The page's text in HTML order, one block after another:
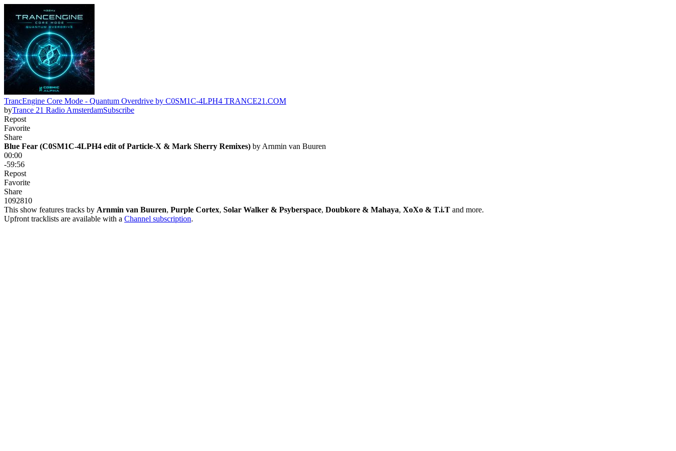
TrancEngine Core Mode - Quantum Overdrive by C0SM1C-4LPH4 TRANCE21.COM
byTrance 21 Radio AmsterdamSubscribe
Repost
Favorite
Share
Blue Fear (C0SM1C-4LPH4 edit of Particle-X & Mark Sherry Remixes) by Arnmin van Buuren
00:00
-59:56
Repost
Favorite
Share
1092810
This show features tracks by Arnmin van Buuren, Purple Cortex, Solar Walker & Psyberspace, Doubkore & Mahaya, XoXo & T.i.T and more.
Upfront tracklists are available with a Channel subscription.